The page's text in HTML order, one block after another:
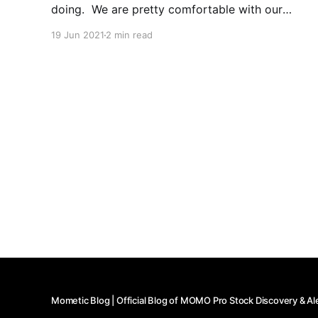
doing. We are pretty comfortable with our
19 Jun 2021 2 min read
Mometic Blog | Official Blog of MOMO Pro Stock Discovery &